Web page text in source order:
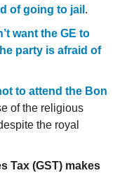
of going to jail .
want the GE to
party is afraid of
to attend the Bon
of the religious
the royal
Tax (GST) makes